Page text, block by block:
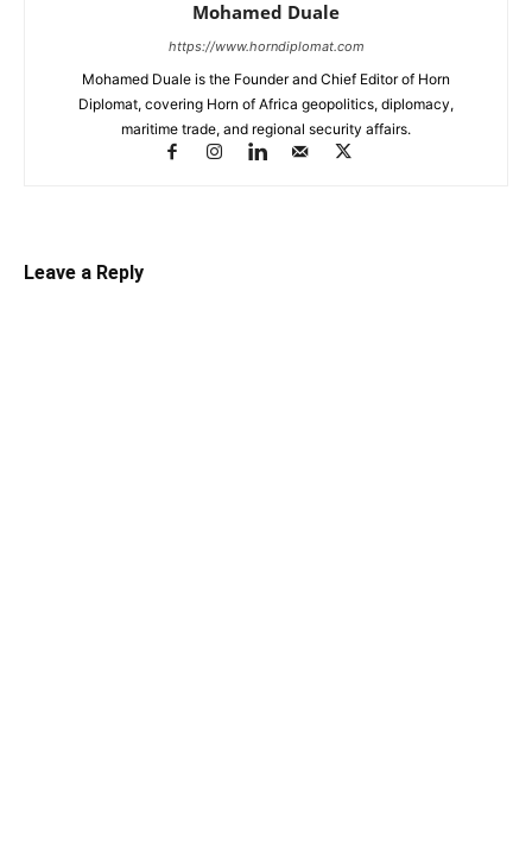
Mohamed Duale
https://www.horndiplomat.com
Mohamed Duale is the Founder and Chief Editor of Horn
Diplomat, covering Horn of Africa geopolitics, diplomacy,
maritime trade, and regional security affairs.
Leave a Reply